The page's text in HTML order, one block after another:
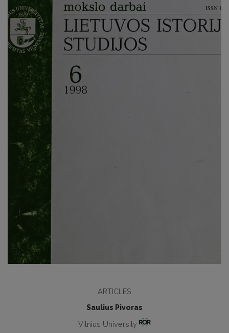
ARTICLES
Saulius Pivoras
Vilnius University